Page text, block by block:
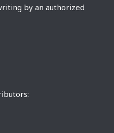
by an authorized